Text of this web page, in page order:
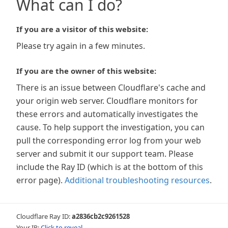
What can I do?
If you are a visitor of this website:
Please try again in a few minutes.
If you are the owner of this website:
There is an issue between Cloudflare's cache and
your origin web server. Cloudflare monitors for
these errors and automatically investigates the
cause. To help support the investigation, you can
pull the corresponding error log from your web
server and submit it our support team. Please
include the Ray ID (which is at the bottom of this
error page). Additional troubleshooting resources.
Cloudflare Ray ID:a2836cb2c9261528